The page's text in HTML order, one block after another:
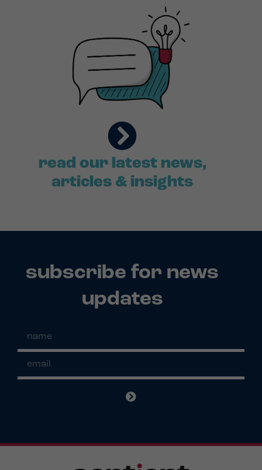
read our latest news,
articles & insights
subscribe for news
updates